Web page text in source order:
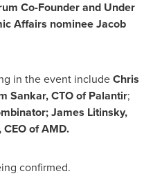
Co-Founder and Under
Affairs nomineeJacob
in the event includeChris
Sankar, CTO of Palantir;
James Litinsky,
, CEO of AMD.
confirmed.